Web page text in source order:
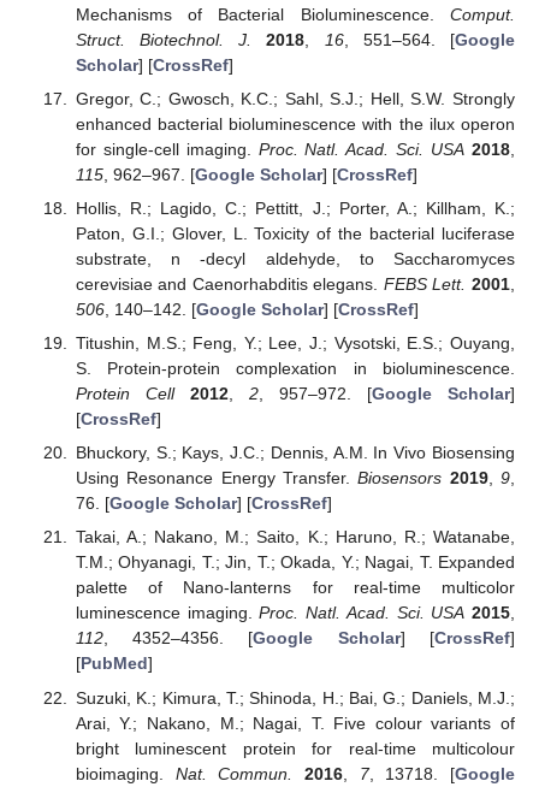
Mechanisms of Bacterial Bioluminescence. Comput.
Struct. Biotechnol. J.
2018 16, 551–564. [Google
Scholar] [CrossRef]
Gregor, C.; Gwosch, K.C.; Sahl, S.J.; Hell, S.W. Strongly
enhanced bacterial bioluminescence with the ilux operon
for single-cell imaging. Proc. Natl. Acad. Sci. USA 2018
115, 962–967. [Google Scholar] [CrossRef]
Hollis, R.; Lagido, C.; Pettitt, J.; Porter, A.; Killham, K.;
Paton, G.I.; Glover, L. Toxicity of the bacterial luciferase
substrate, n -decyl aldehyde, to Saccharomyces
cerevisiae and Caenorhabditis elegans. FEBS Lett. 2001
506, 140–142. [Google Scholar] [CrossRef]
Titushin, M.S.; Feng, Y.; Lee, J.; Vysotski, E.S.; Ouyang,
S. Protein-protein complexation in bioluminescence.
Protein Cell
2012, 2, 957–972. [Google Scholar]
[CrossRef]
Bhuckory, S.; Kays, J.C.; Dennis, A.M. In Vivo Biosensing
Using Resonance Energy Transfer.Biosensors 2019,9,
76. [Google Scholar] [CrossRef]
Takai, A.; Nakano, M.; Saito, K.; Haruno, R.; Watanabe,
T.M.; Ohyanagi, T.; Jin, T.; Okada, Y.; Nagai, T. Expanded
palette of Nano-lanterns for real-time multicolor
luminescence imaging.Proc. Natl. Acad. Sci. USA 2015,
112, 4352–4356. [Google Scholar] [CrossRef]
[PubMed]
Suzuki, K.; Kimura, T.; Shinoda, H.; Bai, G.; Daniels, M.J.;
Arai, Y.; Nakano, M.; Nagai, T. Five colour variants of
bright luminescent protein for real-time multicolour
bioimaging. Nat. Commun. 2016, 7, 13718. [Google